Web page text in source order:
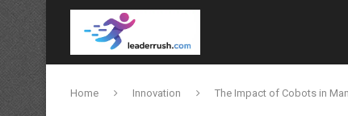
Home Innovation The Impact of Cobots in